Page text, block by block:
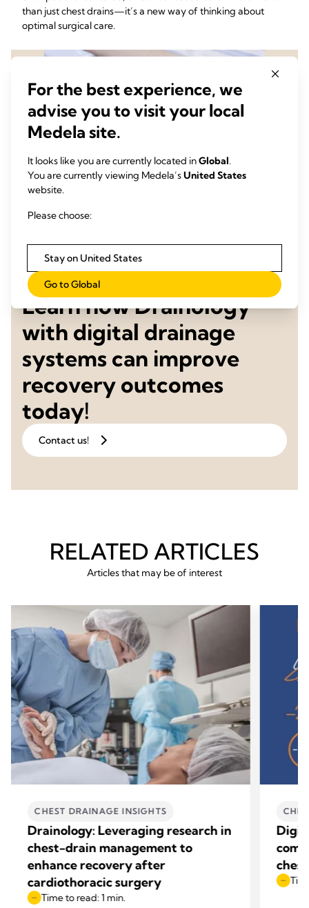
than just chest drains—it’s a new way of thinking about
optimal surgical care.
Learn how Drainology
with digital drainage
systems can improve
recovery outcomes
today!
Contact us!
RELATED ARTICLES
Articles that may be of interest
CHEST DRAINAGE INSIGHTS
Drainology: Leveraging research in
chest-drain management to
enhance recovery after
cardiothoracic surgery
Time to read: 1 min.
For the best experience, we
advise you to visit your local
Medela site.
It looks like you are currently located inGlobal.
You are currently viewing Medela’sUnited States
website.
Please choose:
Stay on United States
Go to Global